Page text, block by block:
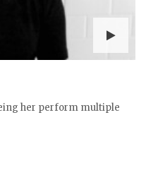
her perform multiple